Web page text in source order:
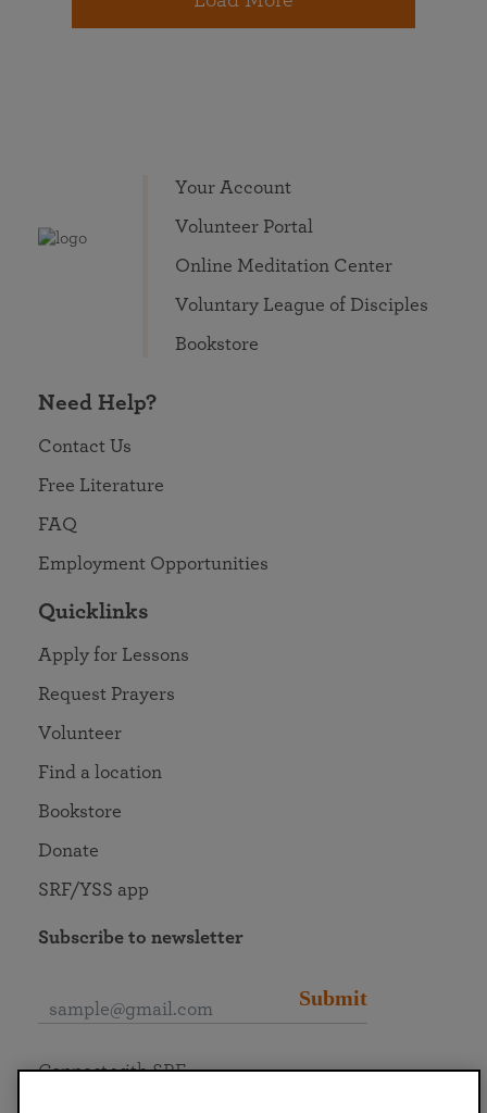
Your Account
Volunteer Portal
Online Meditation Center
Voluntary League of Disciples
Bookstore
Need Help?
Contact Us
Free Literature
FAQ
Employment Opportunities
Quicklinks
Apply for Lessons
Request Prayers
Volunteer
Find a location
Bookstore
Donate
SRF/YSS app
Subscribe to newsletter
Submit
Connect with SRF